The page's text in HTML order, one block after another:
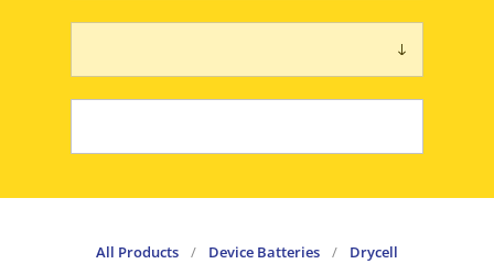
All Products / Device Batteries / Drycell